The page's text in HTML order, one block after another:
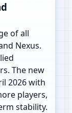
of all
Nexus.
The new
2026 with
players,
stability.